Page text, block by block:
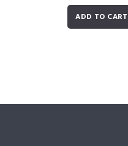
ADD TO CART